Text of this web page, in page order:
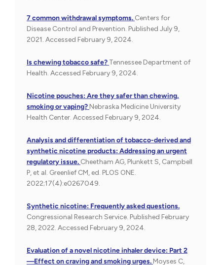
7 common withdrawal symptoms. Centers for
Disease Control and Prevention. Published July 9,
2021. Accessed February 9, 2024.
Is chewing tobacco safe? Tennessee Department of
Health. Accessed February 9, 2024.
Nicotine pouches: Are they safer than chewing,
smoking or vaping? Nebraska Medicine University
Health Center. Accessed February 9, 2024.
Analysis and differentiation of tobacco-derived and
synthetic nicotine products: Addressing an urgent
regulatory issue. Cheetham AG, Plunkett S, Campbell
P, et al. Greenlief CM, ed. PLOS ONE.
2022;17(4):e0267049.
Synthetic nicotine: Frequently asked questions.
Congressional Research Service. Published February
28, 2022. Accessed February 9, 2024.
Evaluation of a novel nicotine inhaler device: Part 2
—Effect on craving and smoking urges. Moyses C,